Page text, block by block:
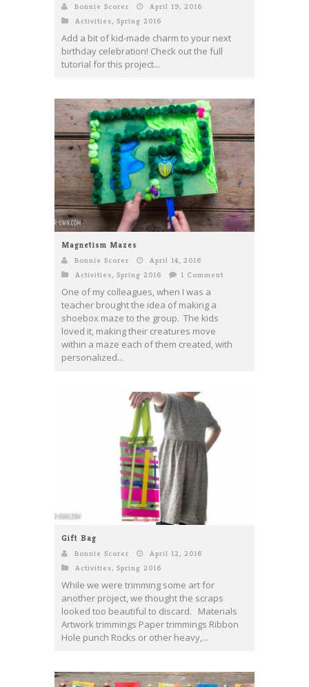
Bonnie Scorer
April 19, 2016
Activities, Spring 2016
Add a bit of kid-made charm to your next
birthday celebration! Check out the full
tutorial for this project...
Magnetism Mazes
Bonnie Scorer
April 14, 2016
Activities, Spring 2016 1 Comment
One of my colleagues, when I was a
teacher brought the idea of making a
shoebox maze to the group. The kids
loved it, making their creatures move
within a maze each of them created, with
personalized...
Gift Bag
Bonnie Scorer
April 12, 2016
Activities, Spring 2016
While we were trimming some art for
another project, we thought the scraps
looked too beautiful to discard. Materials
Artwork trimmings Paper trimmings Ribbon
Hole punch Rocks or other heavy,...